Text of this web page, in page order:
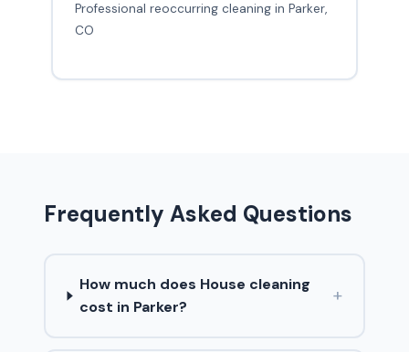
Professional reoccurring cleaning in Parker,
CO
Frequently Asked Questions
How much does House cleaning
cost in Parker?
+